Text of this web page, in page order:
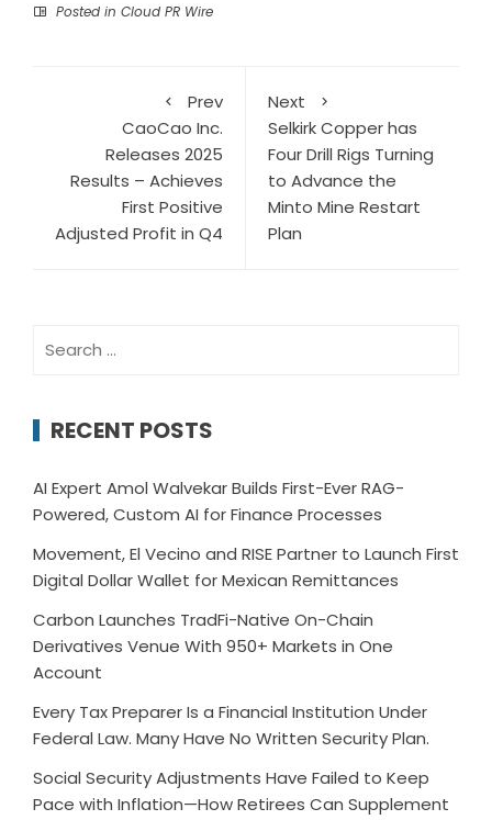
Posted in Cloud PR Wire
Prev
CaoCao Inc.
Releases 2025
Results – Achieves
First Positive
Adjusted Profit in Q4
Next
Selkirk Copper has
Four Drill Rigs Turning
to Advance the
Minto Mine Restart
Plan
for:
RECENT POSTS
AI Expert Amol Walvekar Builds First-Ever RAG-
Powered, Custom AI for Finance Processes
Movement, El Vecino and RISE Partner to Launch First
Digital Dollar Wallet for Mexican Remittances
Carbon Launches TradFi-Native On-Chain
Derivatives Venue With 950+ Markets in One
Account
Every Tax Preparer Is a Financial Institution Under
Federal Law. Many Have No Written Security Plan.
Social Security Adjustments Have Failed to Keep
Pace with Inflation—How Retirees Can Supplement